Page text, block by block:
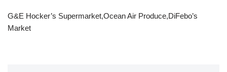
G&E Hocker’s Supermarket,Ocean Air Produce,DiFebo’s
Market